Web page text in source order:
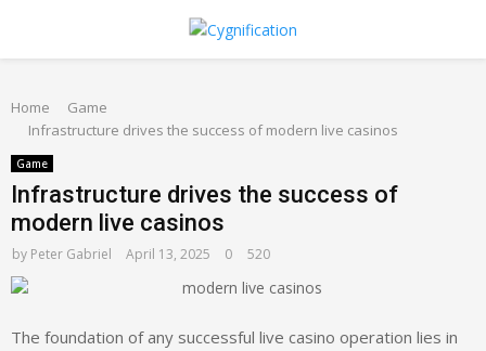
PRIMARY
MENU
Home
Game
Infrastructure drives the success of modern live casinos
Game
Infrastructure drives the success of
modern live casinos
by Peter Gabriel April 13, 2025 0 520
The foundation of any successful live casino operation lies in